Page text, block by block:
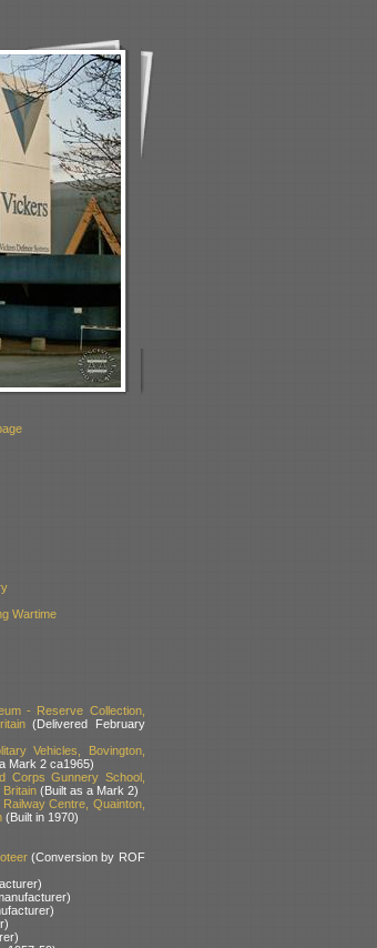
Wartime
- Reserve Collection,
(Delivered February
Vehicles, Bovington,
Mark 2 ca1965)
Corps Gunnery School,
(Built as a Mark 2)
Centre, Quainton,
(Built in 1970)
(Conversion by ROF